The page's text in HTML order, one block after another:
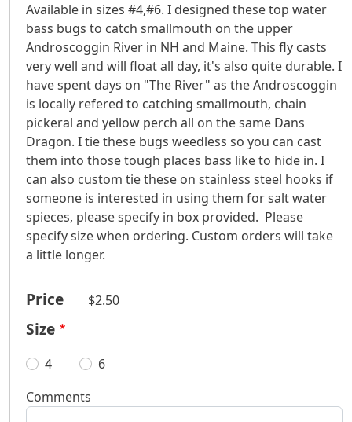
Available in sizes #4,#6. I designed these top water
bass bugs to catch smallmouth on the upper
Androscoggin River in NH and Maine. This fly casts
very well and will float all day, it's also quite durable. I
have spent days on "The River" as the Androscoggin
is locally refered to catching smallmouth, chain
pickeral and yellow perch all on the same Dans
Dragon. I tie these bugs weedless so you can cast
them into those tough places bass like to hide in. I
can also custom tie these on stainless steel hooks if
someone is interested in using them for salt water
spieces, please specify in box provided. Please
specify size when ordering. Custom orders will take
a little longer.
Price $2.50
Size
4
6
Comments